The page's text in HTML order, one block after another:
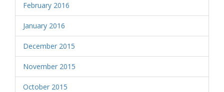
February 2016
January 2016
December 2015
November 2015
October 2015